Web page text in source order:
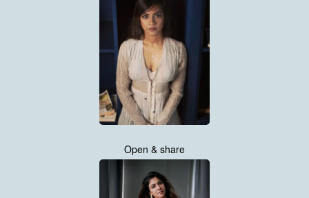
Open & share